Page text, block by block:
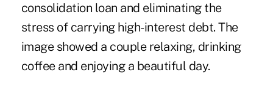
consolidation loan and eliminating the
stress of carrying high-interest debt. The
image showed a couple relaxing, drinking
coffee and enjoying a beautiful day.